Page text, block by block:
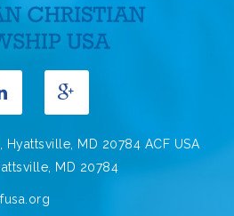
MD 20784 ACF USA
MD 20784